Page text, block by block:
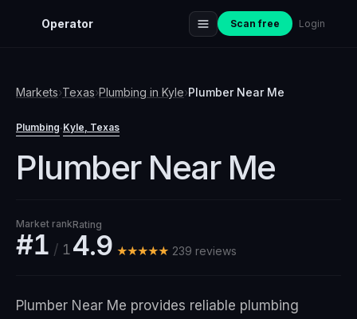
Operator Scan free Login
Markets›Texas›Plumbing in Kyle›Plumber Near Me
Plumbing·Kyle, Texas
Plumber Near Me
Market rank
#1 / 1
Rating
4.9 ★★★★★ 239 reviews
Plumber Near Me provides reliable plumbing